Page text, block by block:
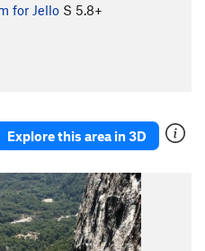
for Jello S 5.8+
Explore this area in 3D